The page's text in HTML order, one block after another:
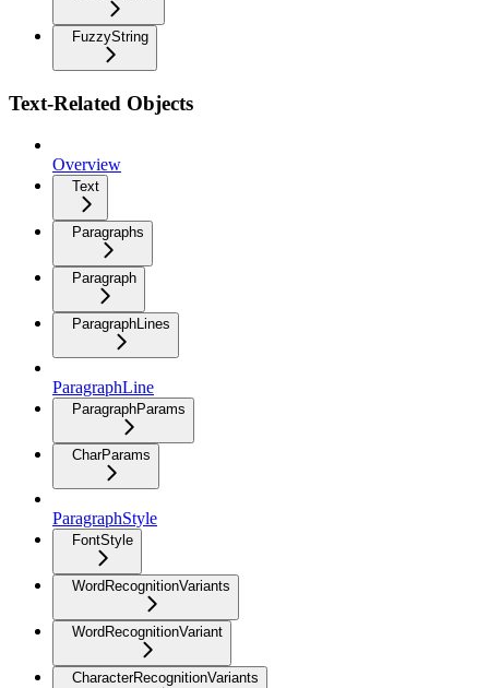
FuzzyString
Text-Related Objects
Overview
Text
Paragraphs
Paragraph
ParagraphLines
ParagraphLine
ParagraphParams
CharParams
ParagraphStyle
FontStyle
WordRecognitionVariants
WordRecognitionVariant
CharacterRecognitionVariants